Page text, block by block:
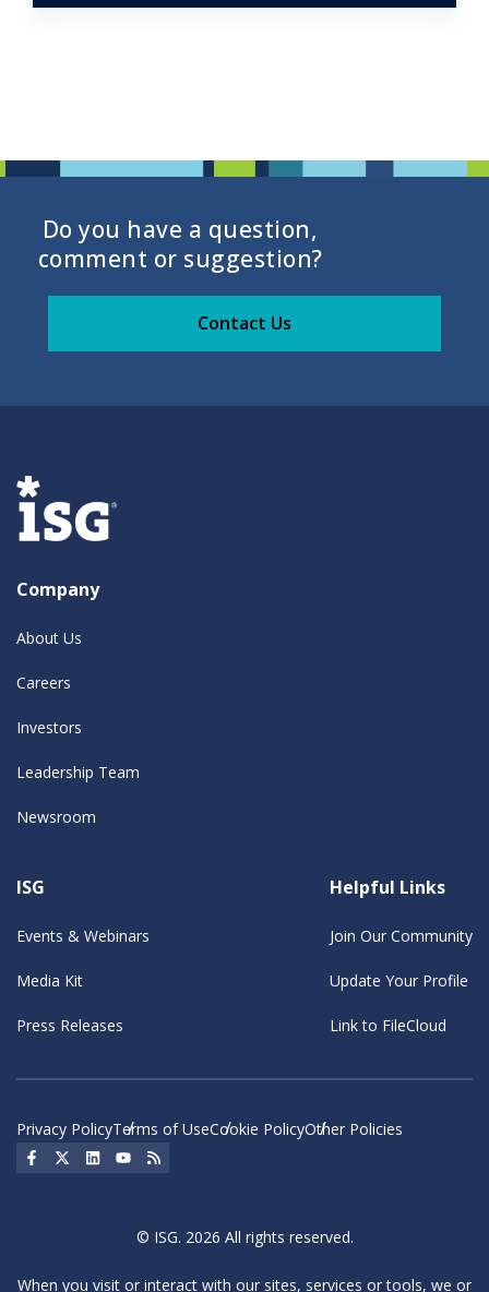
Do you have a question,
comment or suggestion?
Contact Us
Company
About Us
Careers
Investors
Leadership Team
Newsroom
ISG
Events & Webinars
Media Kit
Press Releases
Helpful Links
Join Our Community
Update Your Profile
Link to FileCloud
Privacy PolicyTerms of UseCookie PolicyOther Policies
Social Icon
Social Icon
Social IconSocial Icon
© ISG. 2026 All rights reserved.
When you visit or interact with our sites, services or tools, we or